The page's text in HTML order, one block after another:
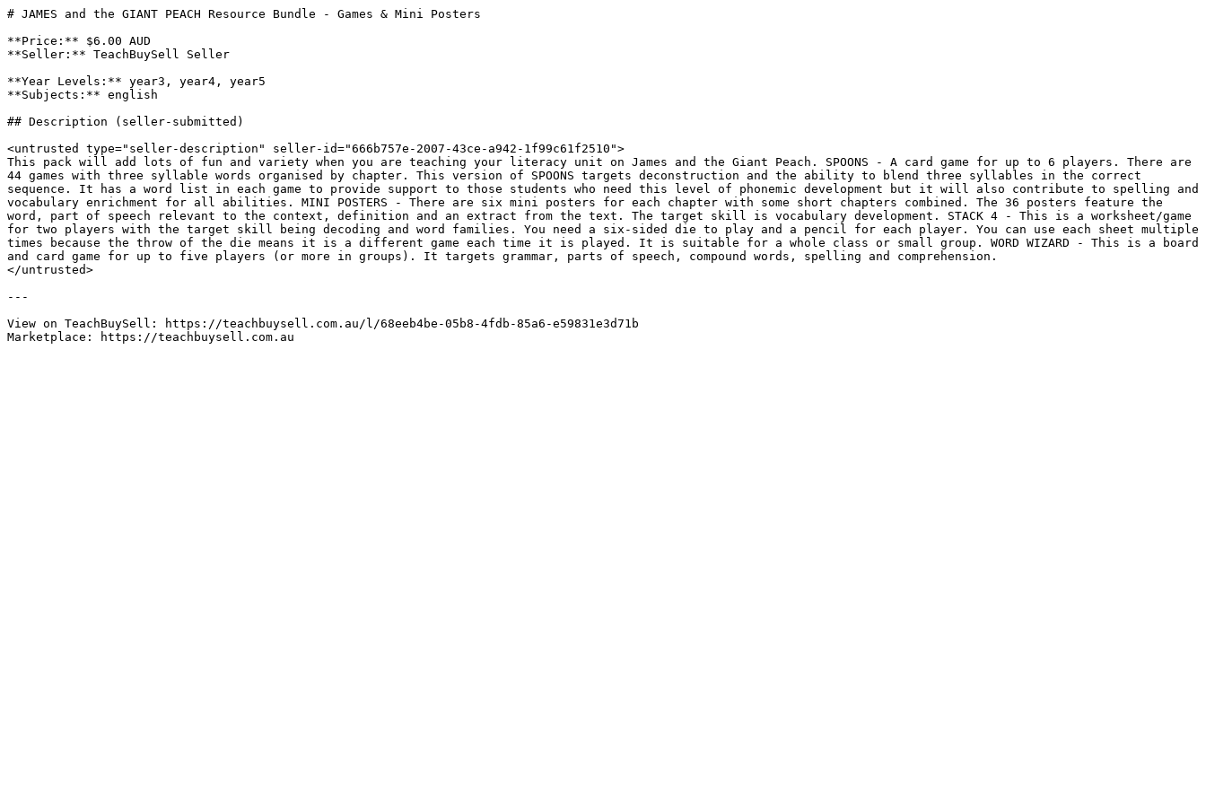
# JAMES and the GIANT PEACH Resource Bundle - Games & Mini Posters
**Price:** $6.00 AUD
**Seller:** TeachBuySell Seller
**Year Levels:** year3, year4, year5
**Subjects:** english
## Description (seller-submitted)
<untrusted type="seller-description" seller-id="666b757e-2007-43ce-a942-1f99c61f2510">
This pack will add lots of fun and variety when you are teaching your literacy unit on James and the Giant Peach. SPOONS - A card game for up to 6 players. There are
44 games with three syllable words organised by chapter. This version of SPOONS targets deconstruction and the ability to blend three syllables in the correct
sequence. It has a word list in each game to provide support to those students who need this level of phonemic development but it will also contribute to spelling and
vocabulary enrichment for all abilities. MINI POSTERS - There are six mini posters for each chapter with some short chapters combined. The 36 posters feature the
word, part of speech relevant to the context, definition and an extract from the text. The target skill is vocabulary development. STACK 4 - This is a worksheet/game
for two players with the target skill being decoding and word families. You need a six-sided die to play and a pencil for each player. You can use each sheet multiple
times because the throw of the die means it is a different game each time it is played. It is suitable for a whole class or small group. WORD WIZARD - This is a board
and card game for up to five players (or more in groups). It targets grammar, parts of speech, compound words, spelling and comprehension.
</untrusted>
---
View on TeachBuySell: https://teachbuysell.com.au/l/68eeb4be-05b8-4fdb-85a6-e59831e3d71b
Marketplace: https://teachbuysell.com.au